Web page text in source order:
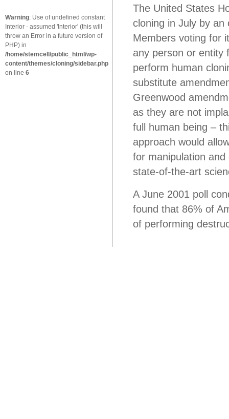
Warning: Use of undefined constant
Interior - assumed 'Interior' (this will
throw an Error in a future version of
PHP) in
/home/stemcell/public_html/wp-
content/themes/cloning/sidebar.php
on line 6
The United States
cloning in July by
Members voting for
any person or entity
perform human
substitute
Greenwood
as they are not
full human being –
approach would
for manipulation
state-of-the-art
A June 2001 poll
found that 86% of
of performing